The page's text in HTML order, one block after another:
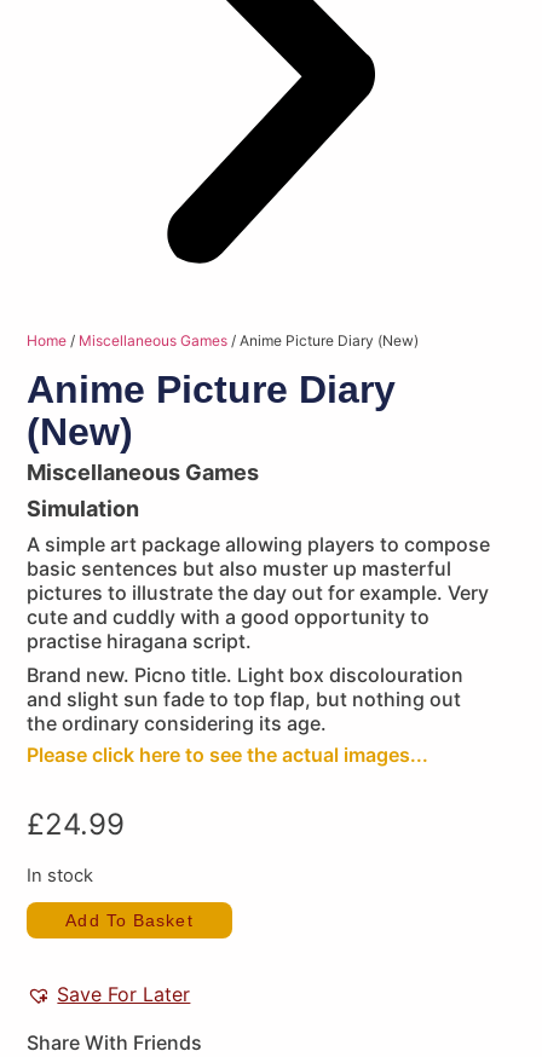
Home / Miscellaneous Games / Anime Picture Diary (New)
Anime Picture Diary
(New)
Miscellaneous Games
Simulation
A simple art package allowing players to compose
basic sentences but also muster up masterful
pictures to illustrate the day out for example. Very
cute and cuddly with a good opportunity to
practise hiragana script.
Brand new. Picno title. Light box discolouration
and slight sun fade to top flap, but nothing out
the ordinary considering its age.
Please click here to see the actual images...
£24.99
In stock
Add To Basket
Save For Later
Share With Friends